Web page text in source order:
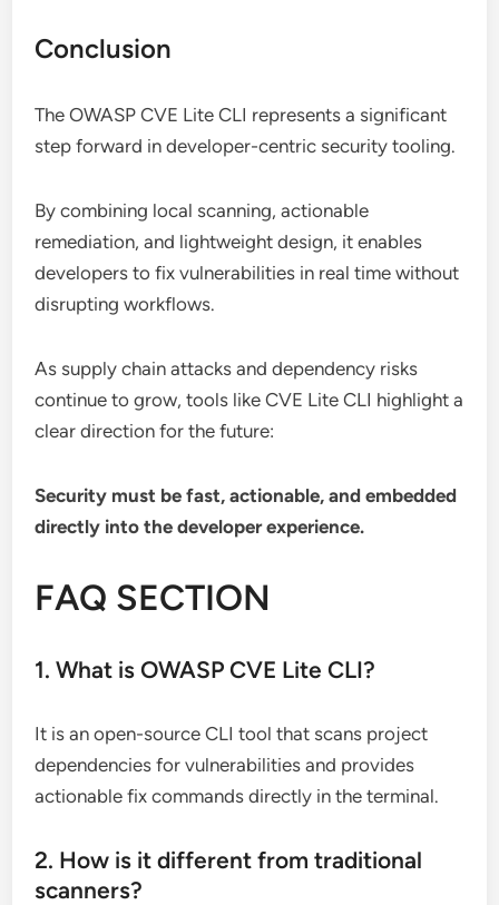
Conclusion
The OWASP CVE Lite CLI represents a significant
step forward in developer-centric security tooling.
By combining local scanning, actionable
remediation, and lightweight design, it enables
developers to fix vulnerabilities in real time without
disrupting workflows.
As supply chain attacks and dependency risks
continue to grow, tools like CVE Lite CLI highlight a
clear direction for the future:
Security must be fast, actionable, and embedded
directly into the developer experience.
FAQ SECTION
1. What is OWASP CVE Lite CLI?
It is an open-source CLI tool that scans project
dependencies for vulnerabilities and provides
actionable fix commands directly in the terminal.
2. How is it different from traditional
scanners?